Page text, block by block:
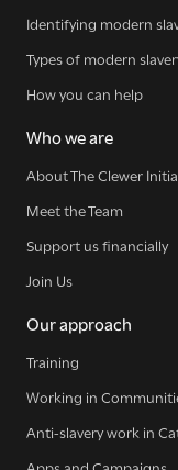
Identifying modern
Types of modern
How you can help
Who we are
About The Clewer
Meet the Team
Support us financially
Join Us
Our approach
Training
Working in
Anti-slavery work in
Sign up